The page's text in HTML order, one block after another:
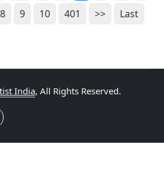
8 9 10 401 >> Last
India, All Rights Reserved.